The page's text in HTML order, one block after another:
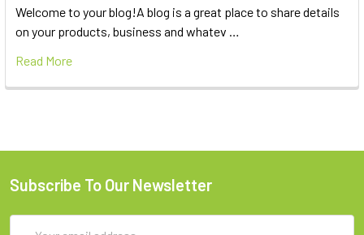
Welcome to your blog!A blog is a great place to share details
on your products, business and whatev …
Read More
Subscribe To Our Newsletter